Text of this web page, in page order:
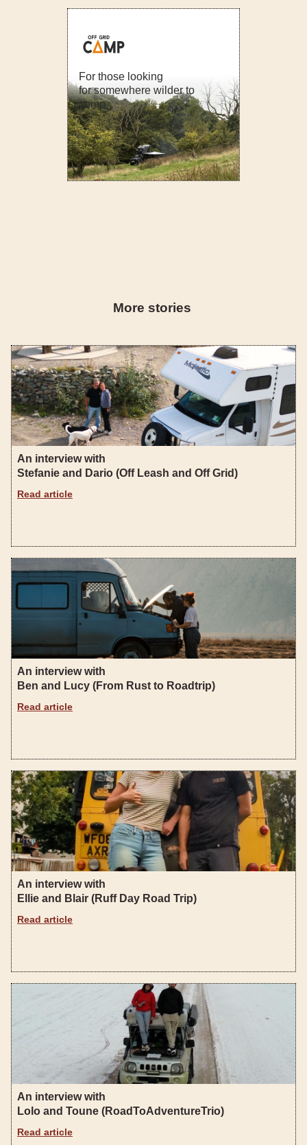
For those looking
for somewhere wilder to
camp
More stories
An interview with
Stefanie and Dario (Off Leash and Off Grid)
Read article
An interview with
Ben and Lucy (From Rust to Roadtrip)
Read article
An interview with
Ellie and Blair (Ruff Day Road Trip)
Read article
An interview with
Lolo and Toune (RoadToAdventureTrio)
Read article